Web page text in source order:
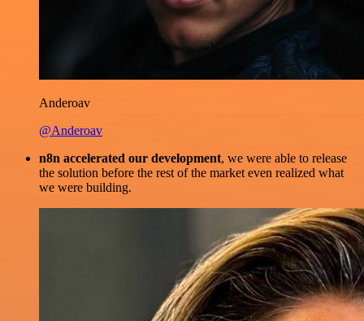
Anderoav
@Anderoav
n8n accelerated our development, we were able to release
the solution before the rest of the market even realized what
we were building.